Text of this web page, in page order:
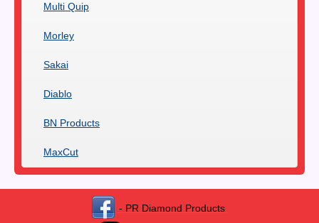
Multi Quip
Morley
Sakai
Diablo
BN Products
MaxCut
- PR Diamond Products